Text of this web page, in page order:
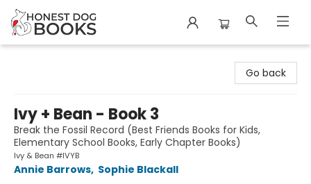
Go back
Ivy + Bean - Book 3
Break the Fossil Record (Best Friends Books for Kids,
Elementary School Books, Early Chapter Books)
Ivy & Bean #IVYB
Annie Barrows, Sophie Blackall